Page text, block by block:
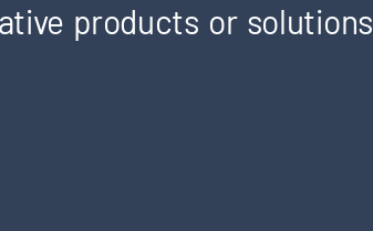
products or solutions